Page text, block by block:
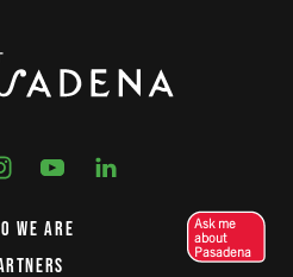
WE ARE
Ask me
about
Pasadena